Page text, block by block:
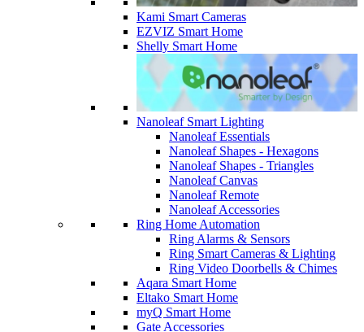
Kami Smart Cameras
EZVIZ Smart Home
Shelly Smart Home
Nanoleaf Smart Lighting
Nanoleaf Essentials
Nanoleaf Shapes - Hexagons
Nanoleaf Shapes - Triangles
Nanoleaf Canvas
Nanoleaf Remote
Nanoleaf Accessories
Ring Home Automation
Ring Alarms & Sensors
Ring Smart Cameras & Lighting
Ring Video Doorbells & Chimes
Aqara Smart Home
Eltako Smart Home
myQ Smart Home
Gate Accessories